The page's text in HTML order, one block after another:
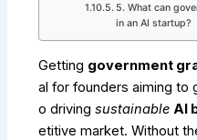
5. What can
in an AI startup?
Getting government
al for founders aiming to
o drivingsustainable AI
etitive market. Without